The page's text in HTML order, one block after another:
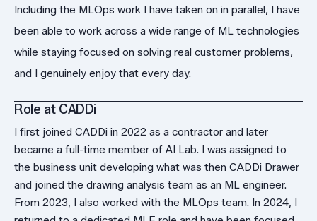
Including the MLOps work I have taken on in parallel, I have
been able to work across a wide range of ML technologies
while staying focused on solving real customer problems,
and I genuinely enjoy that every day.
Role at CADDi
I first joined CADDi in 2022 as a contractor and later
became a full-time member of AI Lab. I was assigned to
the business unit developing what was then CADDi Drawer
and joined the drawing analysis team as an ML engineer.
From 2023, I also worked with the MLOps team. In 2024, I